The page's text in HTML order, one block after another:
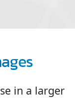
in a larger